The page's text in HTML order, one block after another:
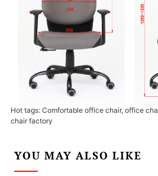
Hot tags: Comfortable office chair, office
chair factory
YOU MAY ALSO LIKE